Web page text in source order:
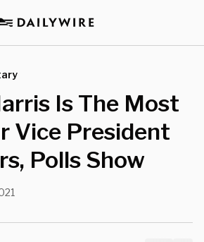
Is The Most
Vice President
Polls Show